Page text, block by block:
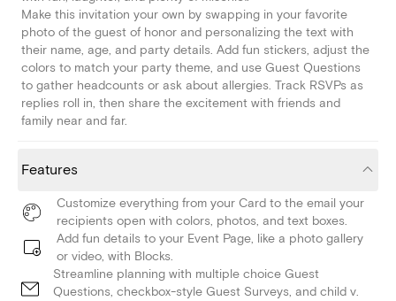
Make this invitation your own by swapping in your favorite
photo of the guest of honor and personalizing the text with
their name, age, and party details. Add fun stickers, adjust the
colors to match your party theme, and use Guest Questions
to gather headcounts or ask about allergies. Track RSVPs as
replies roll in, then share the excitement with friends and
family near and far.
Features
Customize everything from your Card to the email your
recipients open with colors, photos, and text boxes.
Add fun details to your Event Page, like a photo gallery
or video, with Blocks.
Streamline planning with multiple choice Guest
Questions, checkbox-style Guest Surveys, and child v.